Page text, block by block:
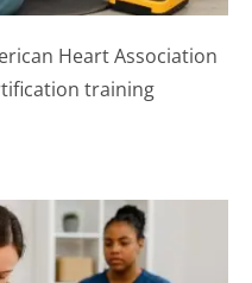
Heart Association
training